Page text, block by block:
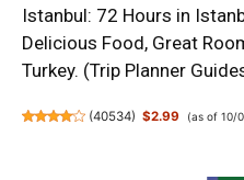
Istanbul: 72 Hours in
Delicious Food, Great
Turkey. (Trip Planner
(40534) $2.99 (as of 10/